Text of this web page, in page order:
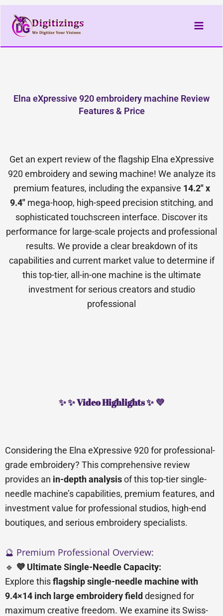
Skip
content
Elna eXpressive 920 embroidery machine Review
Features & Price
Get an expert review of the flagship Elna eXpressive
920 embroidery and sewing machine! We analyze its
premium features, including the expansive 14.2″ x
9.4″ mega-hoop, high-speed precision stitching, and
sophisticated touchscreen interface. Discover its
performance for large-scale projects and professional
results. We provide a clear breakdown of its
capabilities and current market value to determine if
this top-tier, all-in-one machine is the ultimate
investment for serious creators and studio
professional
✨ ✨ Video Highlights ✨ 💜
Considering the Elna eXpressive 920 for professional-
grade embroidery? This comprehensive review
provides an in-depth analysisof this top-tier single-
needle machine’s capabilities, premium features, and
investment value for professional studios, high-end
boutiques, and serious embroidery specialists.
🔮 Premium Professional Overview:
🔹 💜 Ultimate Single-Needle Capacity:
Explore thisflagship single-needle machine with
9.4×14 inch large embroidery field designed for
maximum creative freedom. We examine its Swiss-